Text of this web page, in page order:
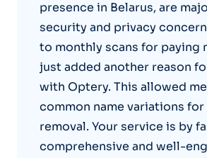
presence in Belarus, are
security and privacy
to monthly scans for paying
just added another reason
with Optery. This allowed
common name variations for
removal. Your service is by
comprehensive and well-